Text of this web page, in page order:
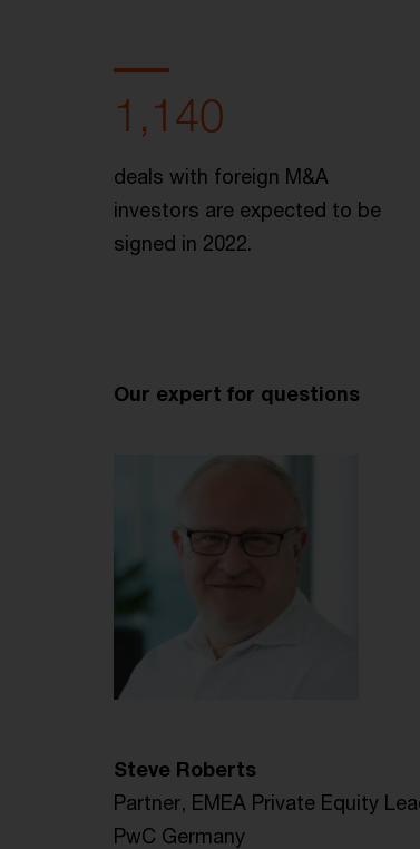
1,140
deals with foreign M&A
investors are expected to be
signed in 2022.
Our expert for questions
Steve Roberts
Partner, EMEA Private Equity
PwC Germany